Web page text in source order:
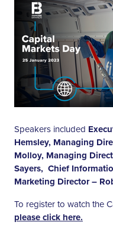
Speakers included
Hemsley, Managing
Molloy, Managing
Sayers, Chief
Marketing Director –
To register to watch the
please click here.